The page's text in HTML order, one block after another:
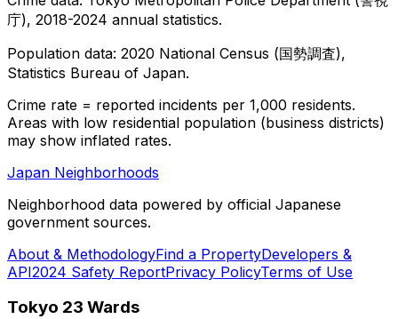
庁), 2018-2024 annual statistics.
Population data: 2020 National Census (国勢調査),
Statistics Bureau of Japan.
Crime rate = reported incidents per 1,000 residents.
Areas with low residential population (business districts)
may show inflated rates.
Japan Neighborhoods
Neighborhood data powered by official Japanese
government sources.
About & MethodologyFind a PropertyDevelopers &
API2024 Safety ReportPrivacy PolicyTerms of Use
Tokyo 23 Wards